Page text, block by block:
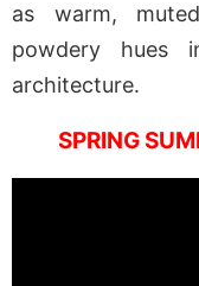
as warm,
powdery hues
architecture.
SPRING